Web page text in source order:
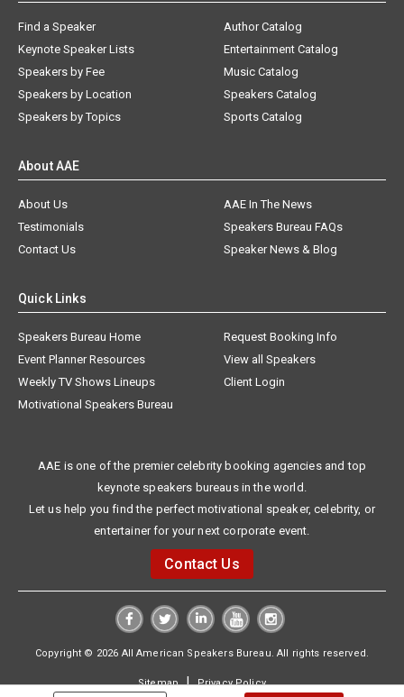
Find a Speaker
Keynote Speaker Lists
Speakers by Fee
Speakers by Location
Speakers by Topics
Author Catalog
Entertainment Catalog
Music Catalog
Speakers Catalog
Sports Catalog
About AAE
About Us
AAE In The News
Testimonials
Speakers Bureau FAQs
Contact Us
Speaker News & Blog
Quick Links
Speakers Bureau Home
Request Booking Info
Event Planner Resources
View all Speakers
Weekly TV Shows Lineups
Client Login
Motivational Speakers Bureau
AAE is one of the premier celebrity booking agencies and top
keynote speakers bureaus in the world.
Let us help you find the perfect motivational speaker, celebrity, or
entertainer for your next corporate event.
Contact Us
Copyright © 2026 All American Speakers Bureau. All rights reserved.
Sitemap|Privacy Policy